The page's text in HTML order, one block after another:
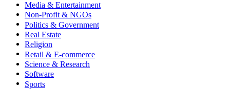
Media & Entertainment
Non-Profit & NGOs
Politics & Government
Real Estate
Religion
Retail & E-commerce
Science & Research
Software
Sports